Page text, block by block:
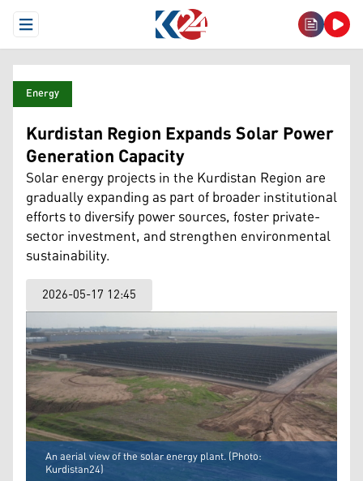
Open Menu
Energy
Kurdistan Region Expands Solar Power
Generation Capacity
Solar energy projects in the Kurdistan Region are
gradually expanding as part of broader institutional
efforts to diversify power sources, foster private-
sector investment, and strengthen environmental
sustainability.
2026-05-17 12:45
An aerial view of the solar energy plant. (Photo:
Kurdistan24)